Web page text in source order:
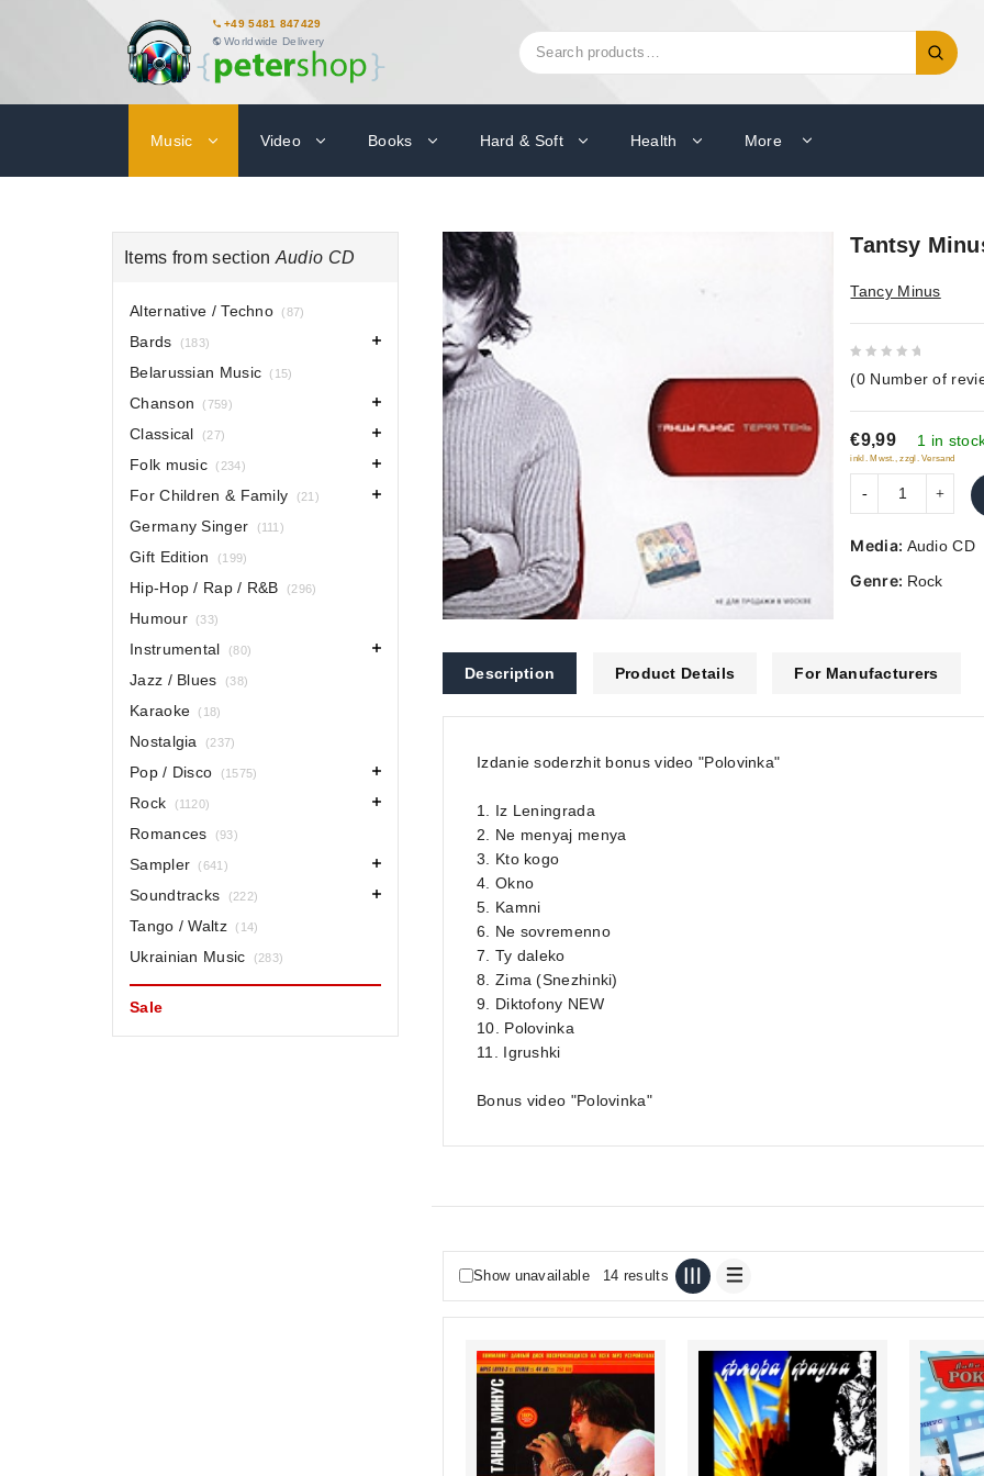
+49 5481 847429
Worldwide Delivery
Search
for:
Music Video Books Hard & Soft Health More
Tantsy
Tancy Minus
out
of
5
(0 Number of
€9,99 1 in
inkl. Mwst., zzgl. Versand
Media: Audio CD
Genre: Rock
Description Product Details For Manufacturers
Izdanie soderzhit bonus video "Polovinka"
1. Iz Leningrada
2. Ne menyaj menya
3. Kto kogo
4. Okno
5. Kamni
6. Ne sovremenno
7. Ty daleko
8. Zima (Snezhinki)
9. Diktofony NEW
10. Polovinka
11. Igrushki
Bonus video "Polovinka"
Show unavailable 14 results
Items from section Audio CD
Alternative / Techno (87)
Bards (183)
Belarussian Music (15)
Chanson (759)
Classical (27)
Folk music (234)
For Children & Family (21)
Germany Singer (111)
Gift Edition (199)
Hip-Hop / Rap / R&B (296)
Humour (33)
Instrumental (80)
Jazz / Blues (38)
Karaoke (18)
Nostalgia (237)
Pop / Disco (1575)
Rock (1120)
Romances (93)
Sampler (641)
Soundtracks (222)
Tango / Waltz (14)
Ukrainian Music (283)
Sale